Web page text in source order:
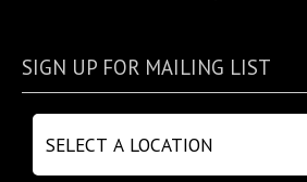
SIGN UP FOR MAILING LIST